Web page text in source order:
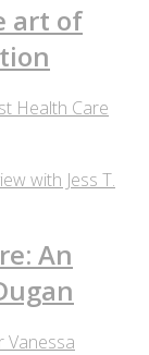
art of
Health Care
An
Vanessa